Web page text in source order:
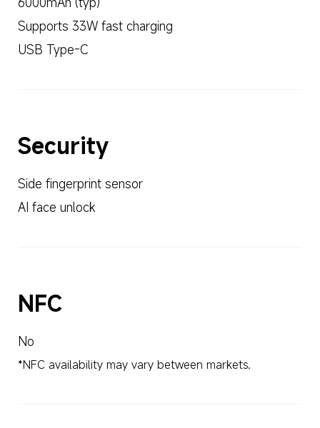
Supports 33W fast charging
USB Type-C
Security
Side fingerprint sensor
AI face unlock
NFC
No
*NFC availability may vary between markets.